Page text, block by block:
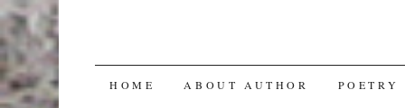
SKIP
HOME ABOUT AUTHOR POETRY